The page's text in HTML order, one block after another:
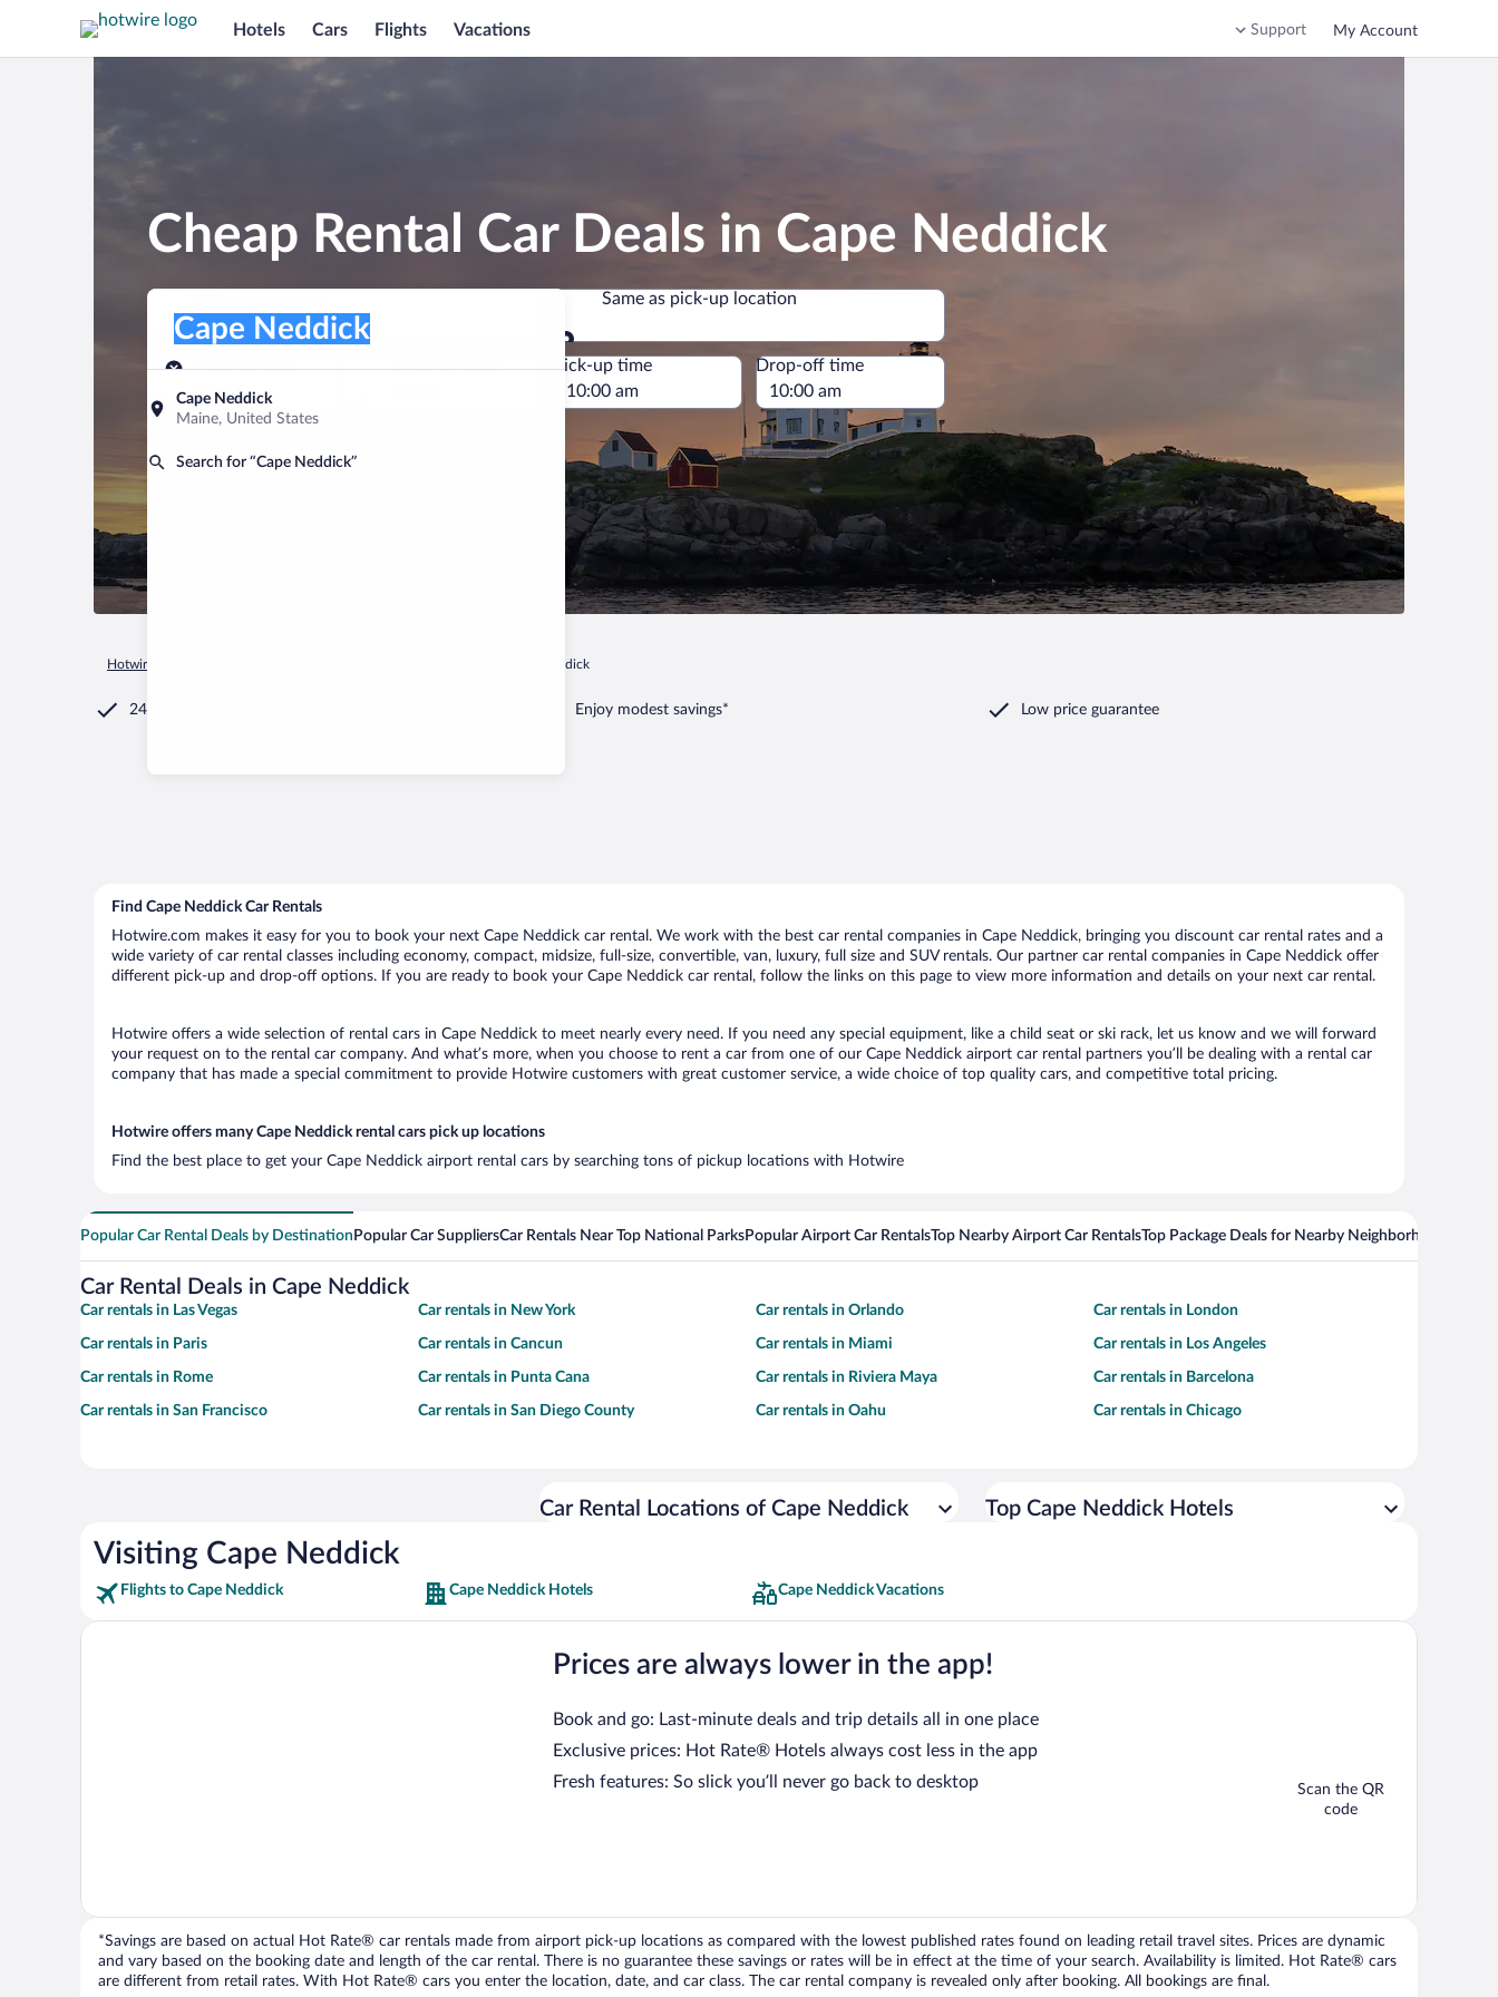
Hotels Cars Flights Vacations Support My Account
Cheap Rental Car Deals in Cape Neddick
Pick-up location
Cape Neddick
Maine, United States
Search for “Cape Neddick”
Cape Neddick
Same as pick-up location
Same as pick-up location
Pick-up date
Aug 7
Drop-off date
Pick-up time Drop-off time
Hotwire.com Cape Neddick
24/7 Customer Service Enjoy modest savings* Low price guarantee
Find Cape Neddick Car Rentals
Hotwire.com makes it easy for you to book your next Cape Neddick car rental. We work with the best car rental companies in Cape Neddick, bringing you discount car rental rates and a
wide variety of car rental classes including economy, compact, midsize, full-size, convertible, van, luxury, full size and SUV rentals. Our partner car rental companies in Cape Neddick offer
different pick-up and drop-off options. If you are ready to book your Cape Neddick car rental, follow the links on this page to view more information and details on your next car rental.
Hotwire offers a wide selection of rental cars in Cape Neddick to meet nearly every need. If you need any special equipment, like a child seat or ski rack, let us know and we will forward
your request on to the rental car company. And what’s more, when you choose to rent a car from one of our Cape Neddick airport car rental partners you’ll be dealing with a rental car
company that has made a special commitment to provide Hotwire customers with great customer service, a wide choice of top quality cars, and competitive total pricing.
Hotwire offers many Cape Neddick rental cars pick up locations
Find the best place to get your Cape Neddick airport rental cars by searching tons of pickup locations with Hotwire
Popular Car Rental Deals by Destination Popular Car SuppliersCar Rentals Near Top National ParksPopular Airport Car RentalsTop Nearby Airport Car RentalsTop Package Deals for Nearby Neighborhoods
Car Rental Deals in Cape Neddick
Car rentals in Las Vegas Car rentals in New York Car rentals in Orlando Car rentals in London
Car rentals in Paris Car rentals in Cancun Car rentals in Miami Car rentals in Los Angeles
Car rentals in Rome Car rentals in Punta Cana Car rentals in Riviera Maya Car rentals in Barcelona
Car rentals in San Francisco Car rentals in San Diego County Car rentals in Oahu Car rentals in Chicago
Car Rental Locations of Cape Neddick Top Cape Neddick Hotels
Visiting Cape Neddick
Flights to Cape Neddick Cape Neddick Hotels Cape Neddick Vacations
Prices are always lower in the app!
Book and go: Last-minute deals and trip details all in one place
Exclusive prices: Hot Rate® Hotels always cost less in the app
Fresh features: So slick you’ll never go back to desktop
Scan the QR
code
*Savings are based on actual Hot Rate® car rentals made from airport pick-up locations as compared with the lowest published rates found on leading retail travel sites. Prices are dynamic
and vary based on the booking date and length of the car rental. There is no guarantee these savings or rates will be in effect at the time of your search. Availability is limited. Hot Rate® cars
are different from retail rates. With Hot Rate® cars you enter the location, date, and car class. The car rental company is revealed only after booking. All bookings are final.